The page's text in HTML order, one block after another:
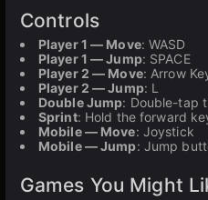
Controls
Player 1 — Move: WASD
Player 1 — Jump: SPACE
Player 2 — Move: Arrow
Player 2 — Jump: L
Double Jump: Double-tap
Sprint: Hold the forward
Mobile — Move: Joystick
Mobile — Jump: Jump
Games You Might